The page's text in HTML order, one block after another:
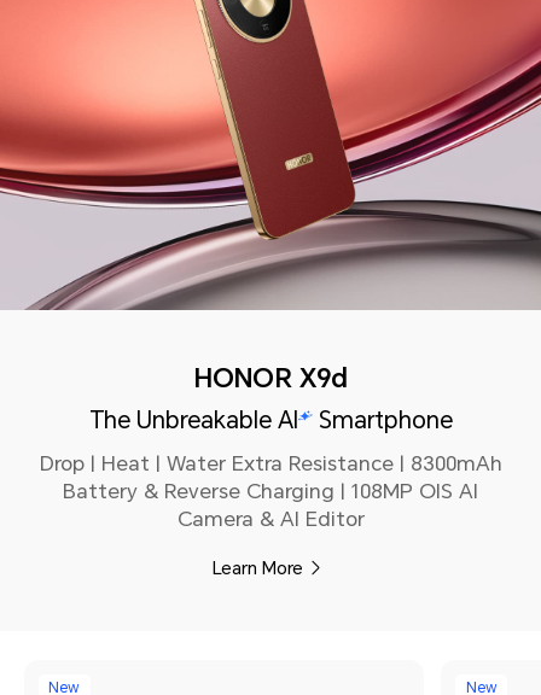
HONOR X9d
The Unbreakable AI Smartphone
Drop | Heat | Water Extra Resistance | 8300mAh
Battery & Reverse Charging | 108MP OIS AI
Camera & AI Editor
Learn More
New New